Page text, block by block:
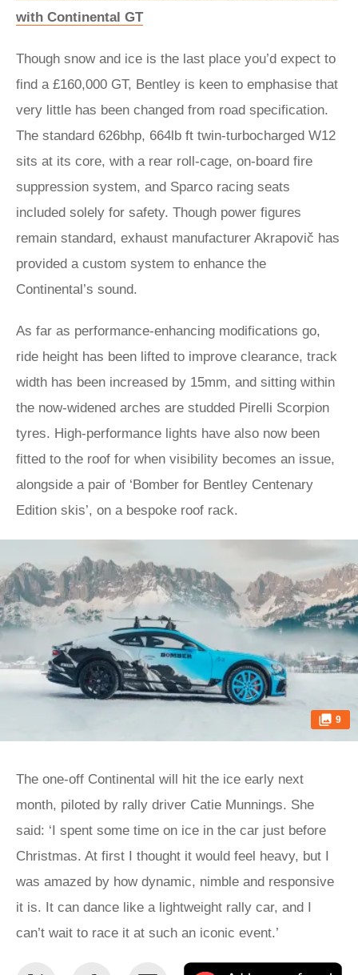
with Continental GT
Though snow and ice is the last place you’d expect to
find a £160,000 GT, Bentley is keen to emphasise that
very little has been changed from road specification.
The standard 626bhp, 664lb ft twin-turbocharged W12
sits at its core, with a rear roll-cage, on-board fire
suppression system, and Sparco racing seats
included solely for safety. Though power figures
remain standard, exhaust manufacturer Akrapovič has
provided a custom system to enhance the
Continental’s sound.
As far as performance-enhancing modifications go,
ride height has been lifted to improve clearance, track
width has been increased by 15mm, and sitting within
the now-widened arches are studded Pirelli Scorpion
tyres. High-performance lights have also now been
fitted to the roof for when visibility becomes an issue,
alongside a pair of ‘Bomber for Bentley Centenary
Edition skis’, on a bespoke roof rack.
9
The one-off Continental will hit the ice early next
month, piloted by rally driver Catie Munnings. She
said: ‘I spent some time on ice in the car just before
Christmas. At first I thought it would feel heavy, but I
was amazed by how dynamic, nimble and responsive
it is. It can dance like a lightweight rally car, and I
can’t wait to race it at such an iconic event.’